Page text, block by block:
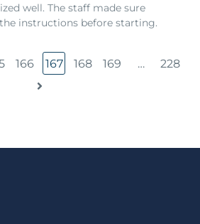
well. The staff made sure
instructions before starting.
166 167 168 169 … 228